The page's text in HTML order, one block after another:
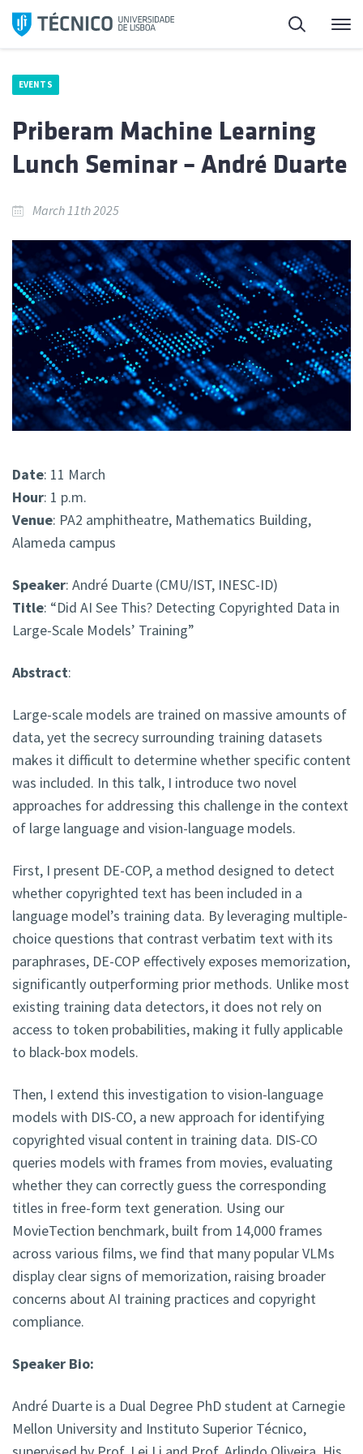
Skip
Search
EVENTS
Priberam Machine Learning
Lunch Seminar – André Duarte
March 11th 2025
Date: 11 March
Hour: 1 p.m.
Venue: PA2 amphitheatre, Mathematics Building,
Alameda campus
Speaker: André Duarte (CMU/IST, INESC-ID)
Title: “Did AI See This? Detecting Copyrighted Data in
Large-Scale Models’ Training”
Abstract:
Large-scale models are trained on massive amounts of
data, yet the secrecy surrounding training datasets
makes it difficult to determine whether specific content
was included. In this talk, I introduce two novel
approaches for addressing this challenge in the context
of large language and vision-language models.
First, I present DE-COP, a method designed to detect
whether copyrighted text has been included in a
language model’s training data. By leveraging multiple-
choice questions that contrast verbatim text with its
paraphrases, DE-COP effectively exposes memorization,
significantly outperforming prior methods. Unlike most
existing training data detectors, it does not rely on
access to token probabilities, making it fully applicable
to black-box models.
Then, I extend this investigation to vision-language
models with DIS-CO, a new approach for identifying
copyrighted visual content in training data. DIS-CO
queries models with frames from movies, evaluating
whether they can correctly guess the corresponding
titles in free-form text generation. Using our
MovieTection benchmark, built from 14,000 frames
across various films, we find that many popular VLMs
display clear signs of memorization, raising broader
concerns about AI training practices and copyright
compliance.
Speaker Bio:
André Duarte is a Dual Degree PhD student at Carnegie
Mellon University and Instituto Superior Técnico,